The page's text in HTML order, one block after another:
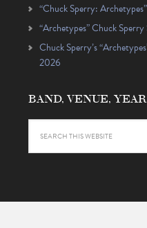
“Chuck Sperry:
“Archetypes” Chuck
Chuck Sperry’s
2026
BAND, VENUE,